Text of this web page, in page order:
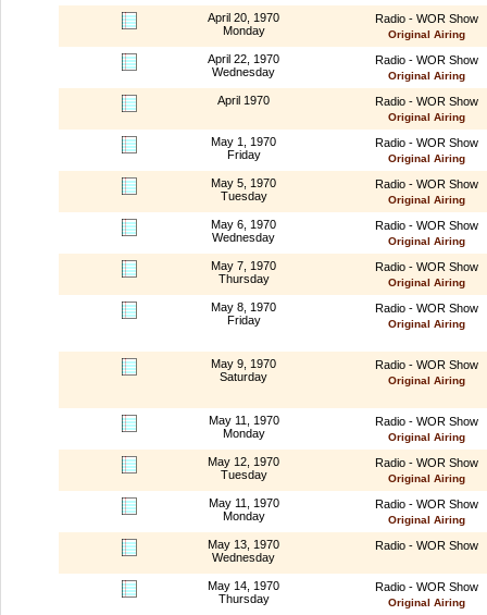
April 20, 1970
Monday
Radio - WOR Show
Original Airing
April 22, 1970
Wednesday
Radio - WOR Show
Original Airing
April 1970 Radio - WOR Show
Original Airing
May 1, 1970
Friday
Radio - WOR Show
Original Airing
May 5, 1970
Tuesday
Radio - WOR Show
Original Airing
May 6, 1970
Wednesday
Radio - WOR Show
Original Airing
May 7, 1970
Thursday
Radio - WOR Show
Original Airing
May 8, 1970
Friday
Radio - WOR Show
Original Airing
May 9, 1970
Saturday
Radio - WOR Show
Original Airing
May 11, 1970
Monday
Radio - WOR Show
Original Airing
May 12, 1970
Tuesday
Radio - WOR Show
Original Airing
May 11, 1970
Monday
Radio - WOR Show
Original Airing
May 13, 1970
Wednesday
Radio - WOR Show
May 14, 1970
Thursday
Radio - WOR Show
Original Airing